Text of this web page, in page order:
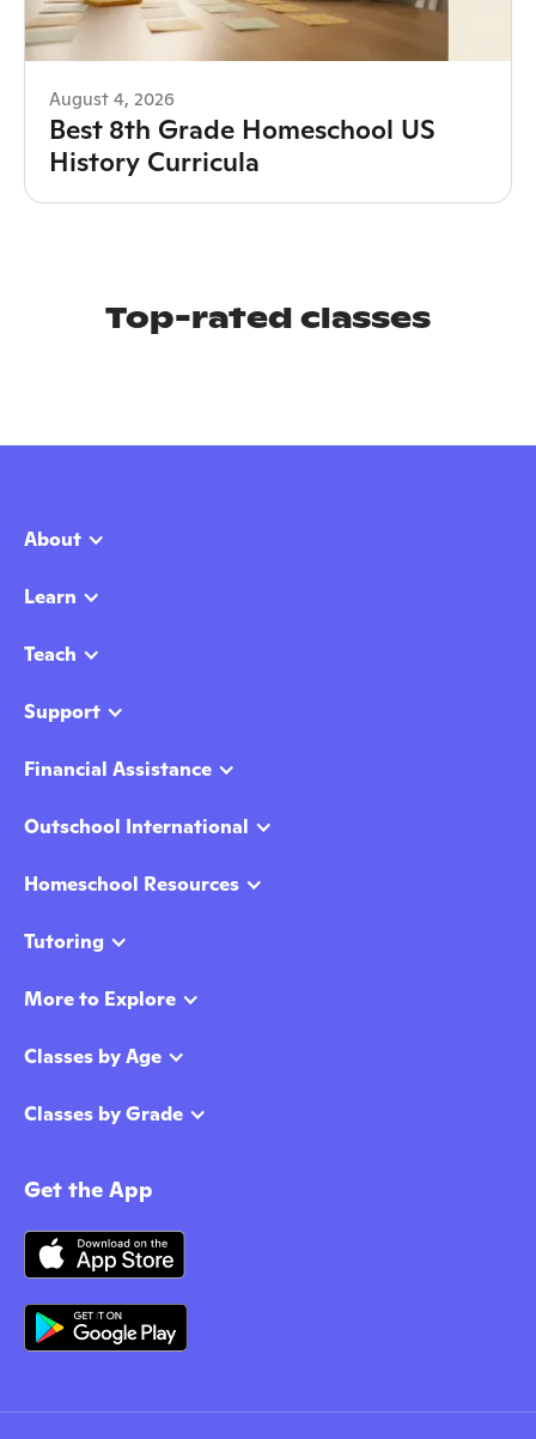
August 4, 2026
Best 8th Grade Homeschool US
History Curricula
Top-rated classes
About
Learn
Teach
Support
Financial Assistance
Outschool International
Homeschool Resources
Tutoring
More to Explore
Classes by Age
Classes by Grade
Get the App